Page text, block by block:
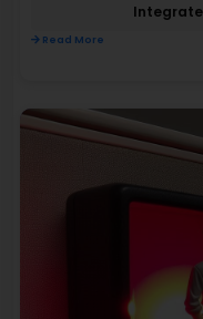
Read More